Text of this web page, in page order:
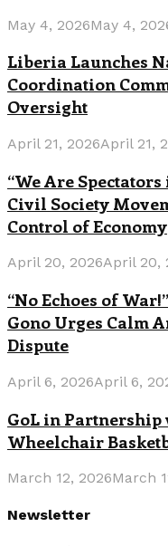
May 4, 2026May 4,
Liberia Launches
Coordination
Oversight
April 21, 2026April 21,
“We Are
Civil Society
Control of Economy
April 20, 2026April 20,
“No Echoes of
Gono Urges Calm
Dispute
April 6, 2026April 6,
GoL in Partnership
Wheelchair
March 12, 2026March
Newsletter